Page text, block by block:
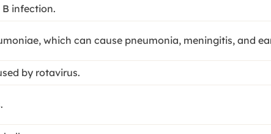
infection.
which can cause pneumonia, meningitis, and
by rotavirus.